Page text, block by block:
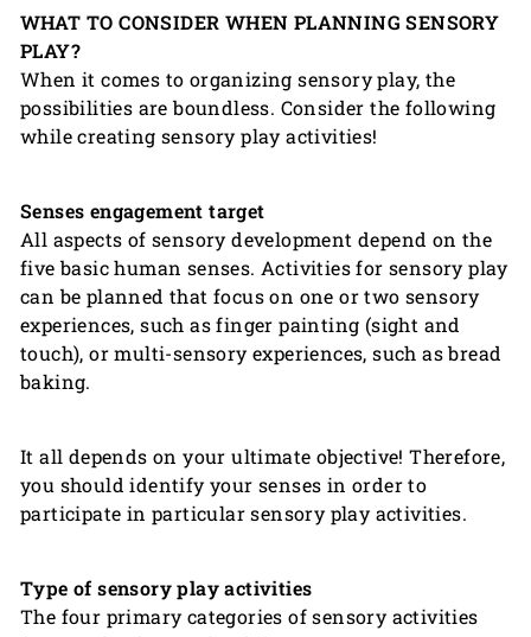
WHAT TO CONSIDER WHEN PLANNING SENSORY
PLAY?
When it comes to organizing sensory play, the
possibilities are boundless. Consider the following
while creating sensory play activities!
Senses engagement target
All aspects of sensory development depend on the
five basic human senses. Activities for sensory play
can be planned that focus on one or two sensory
experiences, such as finger painting (sight and
touch), or multi-sensory experiences, such as bread
baking.
It all depends on your ultimate objective! Therefore,
you should identify your senses in order to
participate in particular sensory play activities.
Type of sensory play activities
The four primary categories of sensory activities